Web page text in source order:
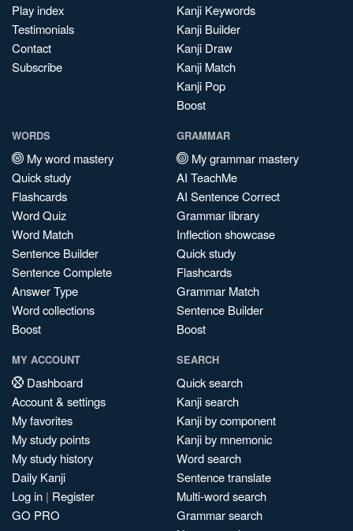
Play index
Testimonials
Contact
Subscribe
Kanji Keywords
Kanji Builder
Kanji Draw
Kanji Match
Kanji Pop
Boost
WORDS
My word mastery
Quick study
Flashcards
Word Quiz
Word Match
Sentence Builder
Sentence Complete
Answer Type
Word collections
Boost
GRAMMAR
My grammar mastery
AI TeachMe
AI Sentence Correct
Grammar library
Inflection showcase
Quick study
Flashcards
Grammar Match
Sentence Builder
Boost
MY ACCOUNT
Dashboard
Account & settings
My favorites
My study points
My study history
Daily Kanji
Log in | Register
GO PRO
SEARCH
Quick search
Kanji search
Kanji by component
Kanji by mnemonic
Word search
Sentence translate
Multi-word search
Grammar search